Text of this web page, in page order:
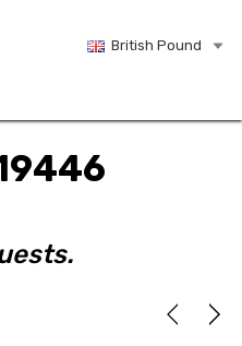
British Pound